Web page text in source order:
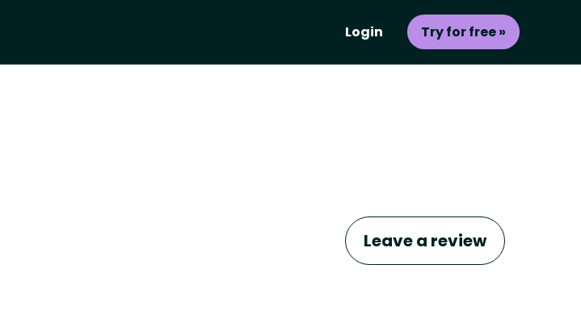
Login Try for free »
Leave a review